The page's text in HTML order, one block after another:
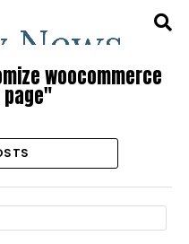
woocommerce